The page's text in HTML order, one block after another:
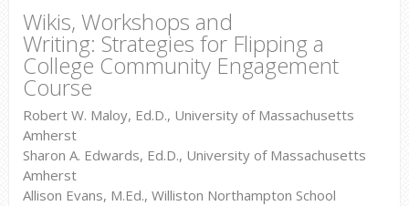
Wikis, Workshops and
Writing: Strategies for Flipping a
College Community Engagement
Course
Robert W. Maloy, Ed.D., University of Massachusetts
Amherst
Sharon A. Edwards, Ed.D., University of Massachusetts
Amherst
Allison Evans, M.Ed., Williston Northampton School